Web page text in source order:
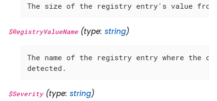
The size of the registry entry's value from
$RegistryValueName(type: string)
The name of the registry entry where the
detected.
$Severity(type: string)